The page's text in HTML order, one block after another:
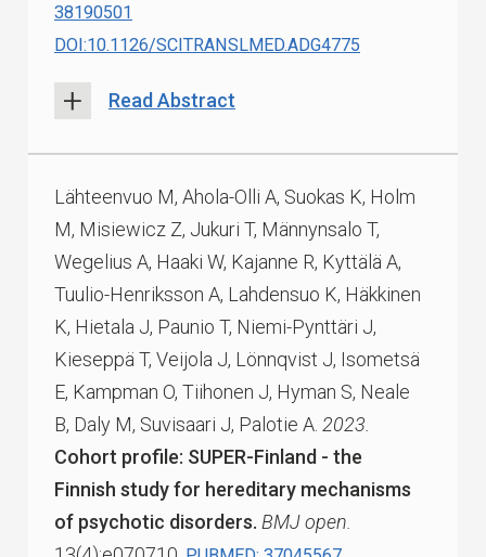
38190501
DOI:10.1126/SCITRANSLMED.ADG4775
Read Abstract
Lähteenvuo M, Ahola-Olli A, Suokas K, Holm
M, Misiewicz Z, Jukuri T, Männynsalo T,
Wegelius A, Haaki W, Kajanne R, Kyttälä A,
Tuulio-Henriksson A, Lahdensuo K, Häkkinen
K, Hietala J, Paunio T, Niemi-Pynttäri J,
Kieseppä T, Veijola J, Lönnqvist J, Isometsä
E, Kampman O, Tiihonen J, Hyman S, Neale
B, Daly M, Suvisaari J, Palotie A. 2023.
Cohort profile: SUPER-Finland - the
Finnish study for hereditary mechanisms
of psychotic disorders. BMJ open.